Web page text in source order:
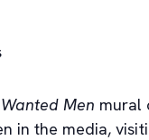
Men mural
in the media,